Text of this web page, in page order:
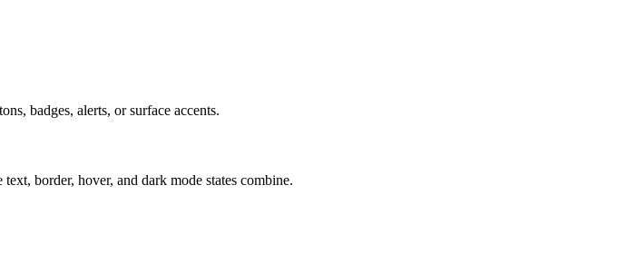
badges, alerts, or surface accents.
border, hover, and dark mode states combine.